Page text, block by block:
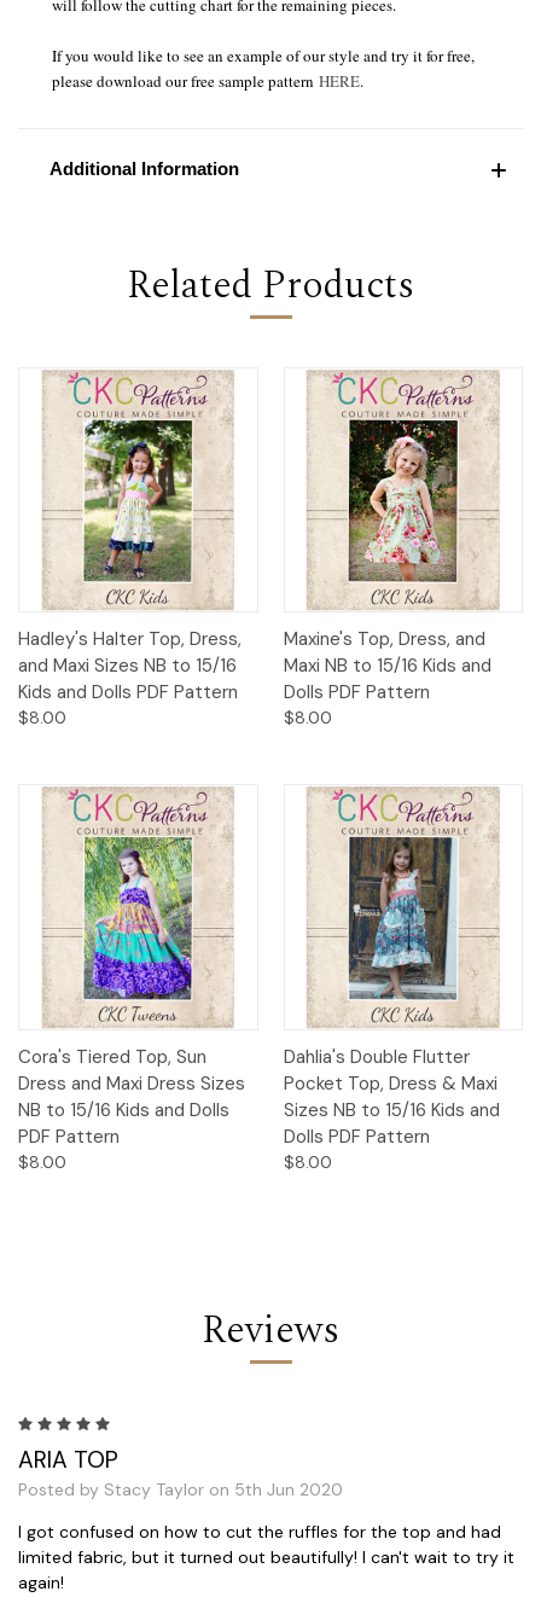
will follow the cutting chart for the remaining pieces.
If you would like to see an example of our style and try it for free,
please download our free sample pattern HERE.
Additional Information
Related Products
Hadley's Halter Top, Dress,
and Maxi Sizes NB to 15/16
Kids and Dolls PDF Pattern
$8.00
Maxine's Top, Dress, and
Maxi NB to 15/16 Kids and
Dolls PDF Pattern
$8.00
Cora's Tiered Top, Sun
Dress and Maxi Dress Sizes
NB to 15/16 Kids and Dolls
PDF Pattern
$8.00
Dahlia's Double Flutter
Pocket Top, Dress & Maxi
Sizes NB to 15/16 Kids and
Dolls PDF Pattern
$8.00
Reviews
ARIA TOP
Posted by Stacy Taylor on 5th Jun 2020
I got confused on how to cut the ruffles for the top and had
limited fabric, but it turned out beautifully! I can't wait to try it
again!